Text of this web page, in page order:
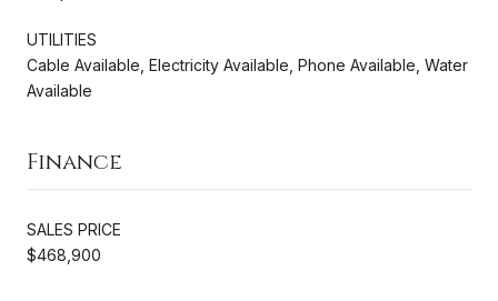
UTILITIES
Cable Available, Electricity Available, Phone Available, Water
Available
Finance
SALES PRICE
$468,900